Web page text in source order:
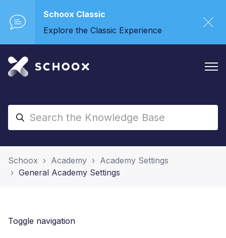
Schoox Classic
Explore the Classic Experience
Schoox Academy
Academy Settings
General Academy Settings
Toggle navigation